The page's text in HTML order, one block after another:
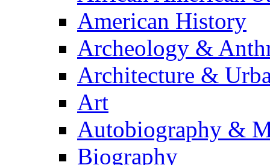
American History
Archeology &
Architecture &
Art
Autobiography &
Biography